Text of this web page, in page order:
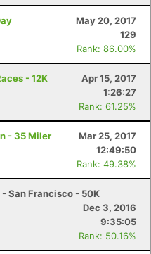
May 20, 2017
129
Rank: 86.00%
- 12K
Apr 15, 2017
1:26:27
Rank: 61.25%
- 35 Miler
Mar 25, 2017
12:49:50
Rank: 49.38%
San Francisco - 50K
Dec 3, 2016
9:35:05
Rank: 50.16%